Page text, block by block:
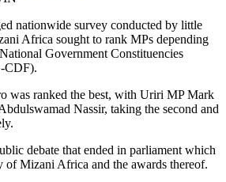
nationwide survey conducted by little
Africa sought to rank MPs depending
Government Constituencies
CDF).
was ranked the best, with Uriri MP Mark
Nassir, taking the second and
debate that ended in parliament which
of Mizani Africa and the awards thereof.